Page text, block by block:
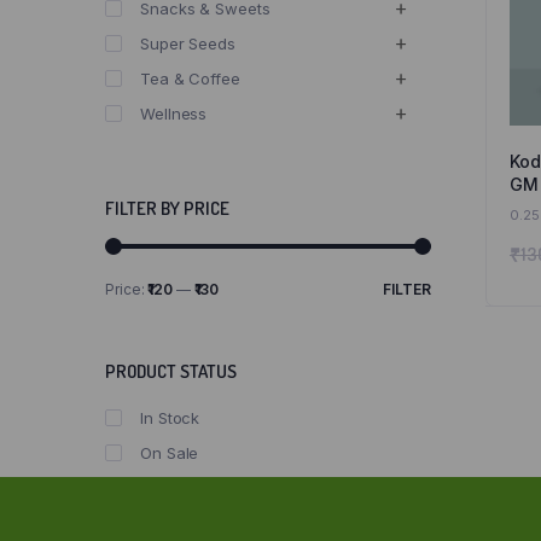
0.25
₹
Snacks & Sweets
Super Seeds
Tea & Coffee
Wellness
FILTER BY PRICE
Min
Max
FILTER
Price:₹120— ₹130
PRODUCT STATUS
In Stock
On Sale